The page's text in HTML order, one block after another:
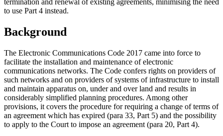
to use Part 4 instead.
Background
The Electronic Communications Code 2017 came into force to
facilitate the installation and maintenance of electronic
communications networks. The Code confers rights on providers of
such networks and on providers of systems of infrastructure to install
and maintain apparatus on, under and over land and results in
considerably simplified planning procedures. Among other
provisions, it covers the procedure for requiring a change of terms of
an agreement which has expired (para 33, Part 5) and the possibility
to apply to the Court to impose an agreement (para 20, Part 4).